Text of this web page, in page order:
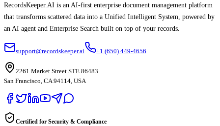
RecordsKeeper.AI is an AI-first enterprise document management platform
that transforms scattered data into a Unified Intelligent System, powered by
an AI agent and Enterprise Search built on top of your records.
support@recordskeeper.ai +1 (650) 449-4656
2261 Market Street STE 86483
San Francisco, CA 94114, USA
Certified for Security & Compliance